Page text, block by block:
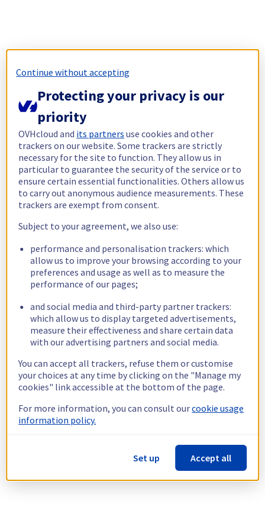
Continue without accepting
Protecting your privacy is our
priority
OVHcloud and its partners use cookies and other
trackers on our website. Some trackers are strictly
necessary for the site to function. They allow us in
particular to guarantee the security of the service or to
ensure certain essential functionalities. Others allow us
to carry out anonymous audience measurements. These
trackers are exempt from consent.
Subject to your agreement, we also use:
performance and personalisation trackers: which
allow us to improve your browsing according to your
preferences and usage as well as to measure the
performance of our pages;
and social media and third-party partner trackers:
which allow us to display targeted advertisements,
measure their effectiveness and share certain data
with our advertising partners and social media.
You can accept all trackers, refuse them or customise
your choices at any time by clicking on the "Manage my
cookies" link accessible at the bottom of the page.
For more information, you can consult ourcookie usage
information policy.
Set up Accept all